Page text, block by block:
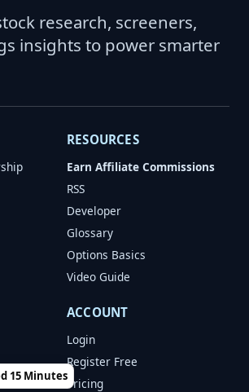
research, screeners,
insights to power smarter
RESOURCES
Earn Affiliate Commissions
RSS
Developer
Glossary
Options Basics
Video Guide
ACCOUNT
Login
Register Free
Pricing
15 Minutes